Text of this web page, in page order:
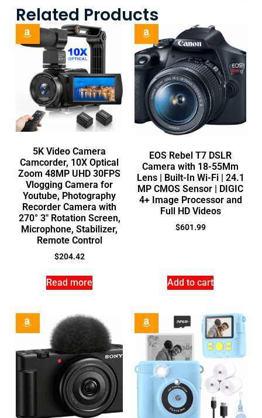
Related Products
5K Video Camera
Camcorder, 10X Optical
Zoom 48MP UHD 30FPS
Vlogging Camera for
Youtube, Photography
Recorder Camera with
270° 3″ Rotation Screen,
Microphone, Stabilizer,
Remote Control
$204.42
Read more
EOS Rebel T7 DSLR
Camera with 18-55Mm
Lens | Built-In Wi-Fi | 24.1
MP CMOS Sensor | DIGIC
4+ Image Processor and
Full HD Videos
$601.99
Add to cart